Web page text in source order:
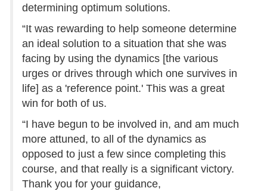
determining optimum solutions.
“It was rewarding to help someone determine
an ideal solution to a situation that she was
facing by using the dynamics [the various
urges or drives through which one survives in
life] as a 'reference point.' This was a great
win for both of us.
“I have begun to be involved in, and am much
more attuned, to all of the dynamics as
opposed to just a few since completing this
course, and that really is a significant victory.
Thank you for your guidance,